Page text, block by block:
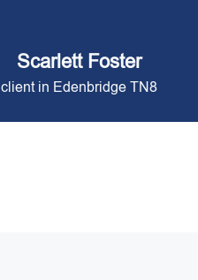
Scarlett Foster
client in Edenbridge TN8